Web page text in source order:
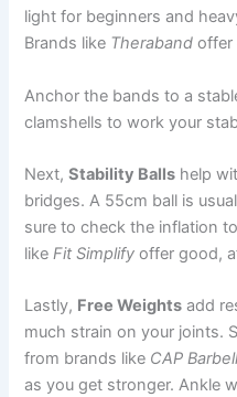
light for beginners and
Brands like Theraband offer
Anchor the bands to a
clamshells to work your
Next,Stability Balls help
bridges. A 55cm ball is
sure to check the inflation
likeFit Simplify offer good,
Lastly, Free Weights add
much strain on your joints.
from brands like CAP
as you get stronger. Ankle